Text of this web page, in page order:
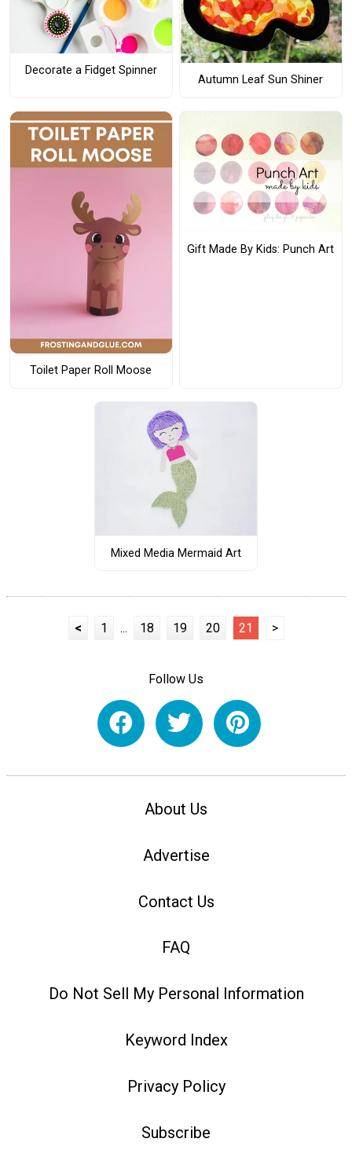
Decorate a Fidget Spinner
Autumn Leaf Sun Shiner
Toilet Paper Roll Moose
Gift Made By Kids: Punch Art
Mixed Media Mermaid Art
< 1 ... 18 19 20 21 >
Follow Us
About Us
Advertise
Contact Us
FAQ
Do Not Sell My Personal Information
Keyword Index
Privacy Policy
Subscribe